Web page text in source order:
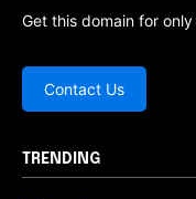
Get this domain for only
Contact Us
TRENDING